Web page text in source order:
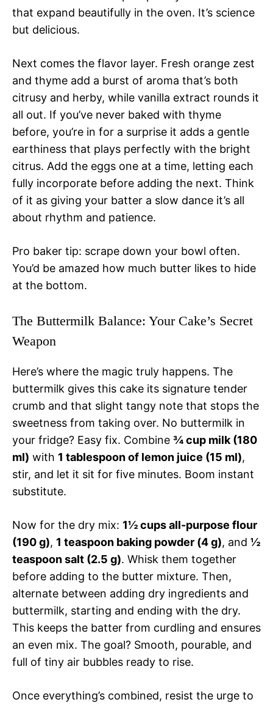
that expand beautifully in the oven. It’s science
but delicious.
Next comes the flavor layer. Fresh orange zest
and thyme add a burst of aroma that’s both
citrusy and herby, while vanilla extract rounds it
all out. If you’ve never baked with thyme
before, you’re in for a surprise it adds a gentle
earthiness that plays perfectly with the bright
citrus. Add the eggs one at a time, letting each
fully incorporate before adding the next. Think
of it as giving your batter a slow dance it’s all
about rhythm and patience.
Pro baker tip: scrape down your bowl often.
You’d be amazed how much butter likes to hide
at the bottom.
The Buttermilk Balance: Your Cake’s Secret
Weapon
Here’s where the magic truly happens. The
buttermilk gives this cake its signature tender
crumb and that slight tangy note that stops the
sweetness from taking over. No buttermilk in
your fridge? Easy fix. Combine ¾ cup milk (180
ml) with 1 tablespoon of lemon juice (15 ml),
stir, and let it sit for five minutes. Boom instant
substitute.
Now for the dry mix: 1½ cups all-purpose flour
(190 g), 1 teaspoon baking powder (4 g), and ½
teaspoon salt (2.5 g). Whisk them together
before adding to the butter mixture. Then,
alternate between adding dry ingredients and
buttermilk, starting and ending with the dry.
This keeps the batter from curdling and ensures
an even mix. The goal? Smooth, pourable, and
full of tiny air bubbles ready to rise.
Once everything’s combined, resist the urge to